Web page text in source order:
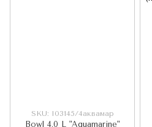
SKU: I03145/4аквамар
Bowl 4.0 L "Aquamarine"